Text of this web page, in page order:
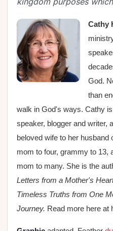
Cathy
God.
than
walk in God's ways. Cathy
speaker, blogger and writer,
beloved wife to her husband
mom to four, grammy to 13,
mom to many. She is the
Letters from a Mother's
Timeless Truths from One
Journey. Read more here at